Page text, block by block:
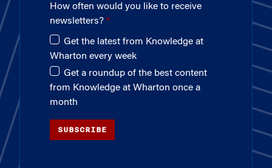
How often would you like to receive
newsletters?
Get the latest from Knowledge at
Wharton every week
Get a roundup of the best content
from Knowledge at Wharton once a
month
SUBSCRIBE